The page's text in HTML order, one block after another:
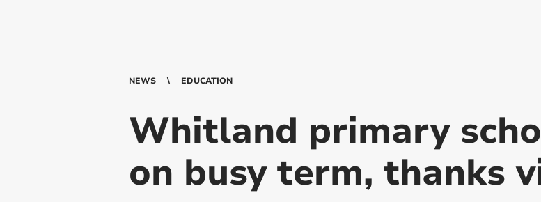
NEWS EDUCATION
Whitland primary
on busy term, thanks